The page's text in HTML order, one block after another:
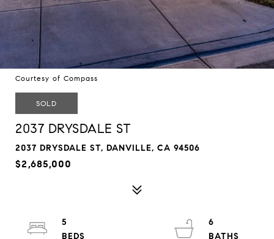
Courtesy of Compass
SOLD
2037 DRYSDALE ST
2037 DRYSDALE ST, DANVILLE, CA 94506
$2,685,000
5
6